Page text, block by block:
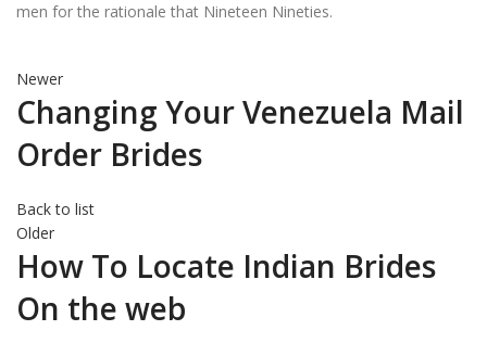
men for the rationale that Nineteen Nineties.
Newer
Changing Your Venezuela Mail
Order Brides
Back to list
Older
How To Locate Indian Brides
On the web